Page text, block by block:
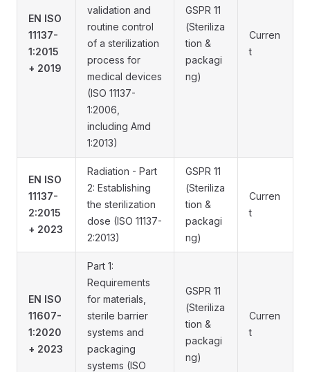
EN ISO
11137-
1:2015
+ 2019
validation and
routine control
of a sterilization
process for
medical devices
(ISO 11137-
1:2006,
including Amd
1:2013)
GSPR 11
(Steriliza
tion &
packagi
ng)
Curren
t
EN ISO
11137-
2:2015
+ 2023
Radiation - Part
2: Establishing
the sterilization
dose (ISO 11137-
2:2013)
GSPR 11
(Steriliza
tion &
packagi
ng)
Curren
t
EN ISO
11607-
1:2020
+ 2023
Part 1:
Requirements
for materials,
sterile barrier
systems and
packaging
systems (ISO
GSPR 11
(Steriliza
tion &
packagi
ng)
Curren
t